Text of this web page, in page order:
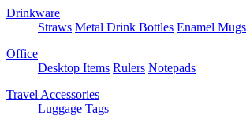
Drinkware
Straws Metal Drink Bottles Enamel Mugs
Office
Desktop Items Rulers Notepads
Travel Accessories
Luggage Tags